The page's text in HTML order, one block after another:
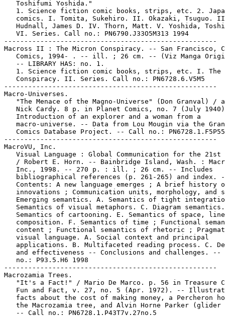
   Toshifumi Yoshida."
1. Science fiction comic books, strips, etc. 2.
comics. I. Tomita, Sukehiro. II. Okazaki, Tsuguo.
Hudnall, James D. IV. Thorn, Matt. V. Yoshida,
   VI. Series. Call no.: PN6790.J33O5M313 1994
-----------------------------------------------------
Macross II : The Micron Conspiracy. -- San Francisco,
Comics, 1994- . -- ill. ; 26 cm. -- (Viz Manga
   -- LIBRARY HAS: no. 1.
1. Science fiction comic books, strips, etc. I. The
   Conspiracy. II. Series. Call no.: PN6728.6.V5M5
-----------------------------------------------------
Macro-Universes.
"The Menace of the Magno-Universe" (Don Granval) /
Nick Cardy. 8 p. in Planet Comics, no. 7 (July
   Introduction of an explorer and a woman from a
macro-universe. -- Data from Lou Mougin via the
Comics Database Project. -- Call no.:
-----------------------------------------------------
MacroVU, Inc.
Visual Language : Global Communication for the 21st
/ Robert E. Horn. -- Bainbridge Island, Wash. :
   Inc., 1998. -- 270 p. : ill. ; 26 cm. -- Includes
bibliographical references (p. 261-265) and index.
Contents: A new language emerges ; A brief history
innovations ; Communication units, morphology, and
Emerging semantics. A. Semantics of tight
Semantics of visual metaphors. C. Diagram
Semantics of cartooning. E. Semantics of space,
composition. F. Semantics of time ; Functional
content ; Functional semantics of rhetoric ;
   visual language. A. Social context and principal
applications. B. Multifaceted reading process. C.
and effectiveness -- Conclusions and challenges. --
   no.: P93.5.H6 1998
-----------------------------------------------------
Macrozamia Trees.
"It's a Fact!" / Mario De Marco. p. 56 in Treasure
Fun and Fact, v. 27, no. 5 (Apr. 1972). --
facts about the cost of making money, a Percheron
the Macrozamia tree, and Alvin Horne Parker (glider
   -- Call no.: PN6728.1.P43T7v.27no.5